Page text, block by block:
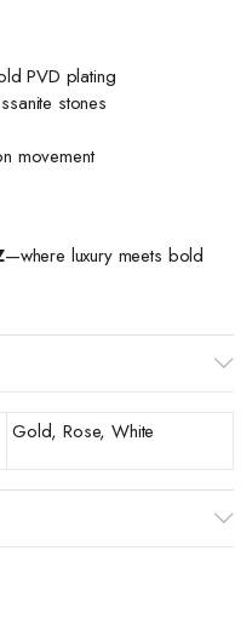
PVD plating
stones
movement
—where luxury meets bold
Gold, Rose, White